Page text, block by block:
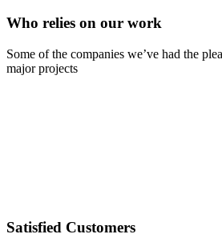
Who relies on our work
Some of the companies we’ve had the
major projects
Satisfied Customers